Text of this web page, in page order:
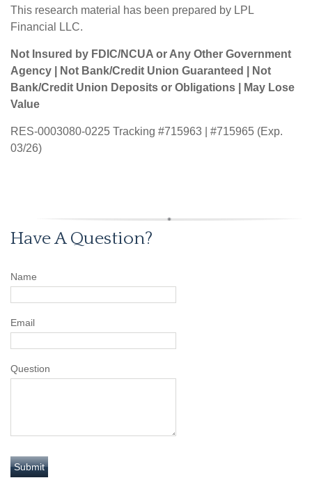
This research material has been prepared by LPL
Financial LLC.
Not Insured by FDIC/NCUA or Any Other Government
Agency | Not Bank/Credit Union Guaranteed | Not
Bank/Credit Union Deposits or Obligations | May Lose
Value
RES-0003080-0225 Tracking #715963 | #715965 (Exp.
03/26)
Have A Question?
Name
Email
Question